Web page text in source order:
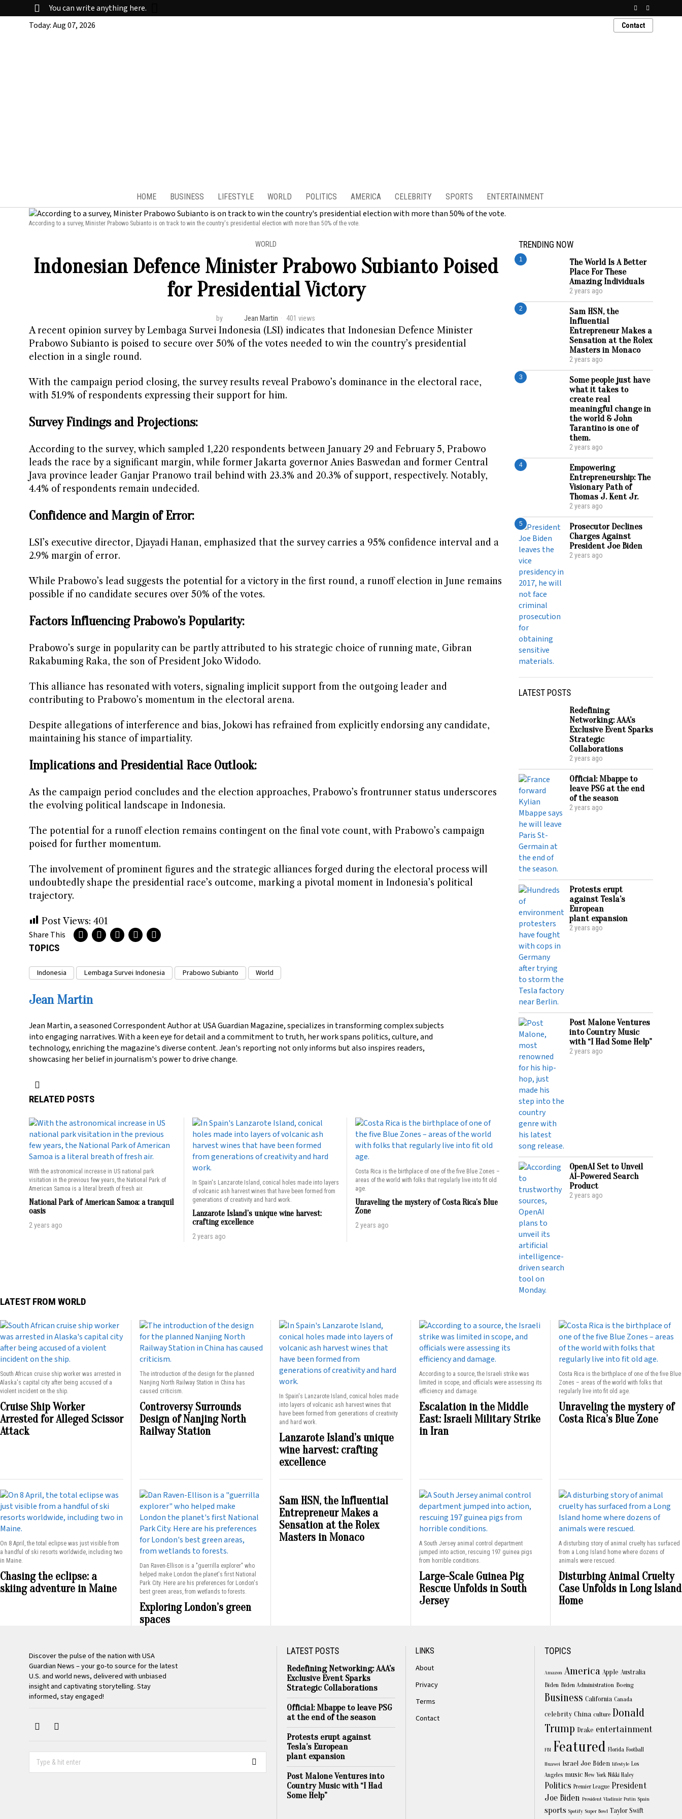
You can write anything here.
Today:Aug 07, 2026 Contact
HOME BUSINESS LIFESTYLE WORLD POLITICS AMERICA CELEBRITY SPORTS ENTERTAINMENT
According to a survey, Minister Prabowo Subianto is on track to win the country's presidential election with more than 50% of the vote.
WORLD
Indonesian Defence Minister Prabowo Subianto Poised
for Presidential Victory
by Jean Martin 401 views
A recent opinion survey by Lembaga Survei Indonesia (LSI) indicates that Indonesian Defence Minister
Prabowo Subianto is poised to secure over 50% of the votes needed to win the country’s presidential
election in a single round.
With the campaign period closing, the survey results reveal Prabowo’s dominance in the electoral race,
with 51.9% of respondents expressing their support for him.
Survey Findings and Projections:
According to the survey, which sampled 1,220 respondents between January 29 and February 5, Prabowo
leads the race by a significant margin, while former Jakarta governor Anies Baswedan and former Central
Java province leader Ganjar Pranowo trail behind with 23.3% and 20.3% of support, respectively. Notably,
4.4% of respondents remain undecided.
Confidence and Margin of Error:
LSI’s executive director, Djayadi Hanan, emphasized that the survey carries a 95% confidence interval and a
2.9% margin of error.
While Prabowo’s lead suggests the potential for a victory in the first round, a runoff election in June remains
possible if no candidate secures over 50% of the votes.
Factors Influencing Prabowo’s Popularity:
Prabowo’s surge in popularity can be partly attributed to his strategic choice of running mate, Gibran
Rakabuming Raka, the son of President Joko Widodo.
This alliance has resonated with voters, signaling implicit support from the outgoing leader and
contributing to Prabowo’s momentum in the electoral arena.
Despite allegations of interference and bias, Jokowi has refrained from explicitly endorsing any candidate,
maintaining his stance of impartiality.
Implications and Presidential Race Outlook:
As the campaign period concludes and the election approaches, Prabowo’s frontrunner status underscores
the evolving political landscape in Indonesia.
The potential for a runoff election remains contingent on the final vote count, with Prabowo’s campaign
poised for further momentum.
The involvement of prominent figures and the strategic alliances forged during the electoral process will
undoubtedly shape the presidential race’s outcome, marking a pivotal moment in Indonesia’s political
trajectory.
Post Views: 401
Share This
TOPICS
Indonesia Lembaga Survei Indonesia Prabowo Subianto World
Jean Martin
Jean Martin, a seasoned Correspondent Author at USA Guardian Magazine, specializes in transforming complex subjects
into engaging narratives. With a keen eye for detail and a commitment to truth, her work spans politics, culture, and
technology, enriching the magazine's diverse content. Jean's reporting not only informs but also inspires readers,
showcasing her belief in journalism's power to drive change.
RELATED POSTS
With the astronomical increase in US national park
visitation in the previous few years, the National Park of
American Samoa is a literal breath of fresh air.
National Park of American Samoa: a tranquil
oasis
2 years ago
In Spain's Lanzarote Island, conical holes made into layers
of volcanic ash harvest wines that have been formed from
generations of creativity and hard work.
Lanzarote Island’s unique wine harvest:
crafting excellence
2 years ago
Costa Rica is the birthplace of one of the five Blue Zones –
areas of the world with folks that regularly live into fit old
age.
Unraveling the mystery of Costa Rica’s Blue
Zone
2 years ago
TRENDING NOW
1
The World Is A Better
Place For These
Amazing Individuals
2 years ago
2
Sam HSN, the
Influential
Entrepreneur Makes a
Sensation at the Rolex
Masters in Monaco
2 years ago
3
Some people just have
what it takes to
create real
meaningful change in
the world & John
Tarantino is one of
them.
2 years ago
4
Empowering
Entrepreneurship: The
Visionary Path of
Thomas J. Kent Jr.
2 years ago
5
Prosecutor Declines
Charges Against
President Joe Biden
2 years ago
LATEST POSTS
Redefining
Networking: AAA’s
Exclusive Event Sparks
Strategic
Collaborations
2 years ago
Official: Mbappe to
leave PSG at the end
of the season
2 years ago
Protests erupt
against Tesla’s
European
plant expansion
2 years ago
Post Malone Ventures
into Country Music
with “I Had Some Help”
2 years ago
OpenAI Set to Unveil
AI-Powered Search
Product
2 years ago
LATEST FROM WORLD
South African cruise ship worker was arrested in
Alaska's capital city after being accused of a
violent incident on the ship.
Cruise Ship Worker
Arrested for Alleged Scissor
Attack
The introduction of the design for the planned
Nanjing North Railway Station in China has
caused criticism.
Controversy Surrounds
Design of Nanjing North
Railway Station
In Spain's Lanzarote Island, conical holes made
into layers of volcanic ash harvest wines that
have been formed from generations of creativity
and hard work.
Lanzarote Island’s unique
wine harvest: crafting
excellence
According to a source, the Israeli strike was
limited in scope, and officials were assessing its
efficiency and damage.
Escalation in the Middle
East: Israeli Military Strike
in Iran
Costa Rica is the birthplace of one of the five Blue
Zones – areas of the world with folks that
regularly live into fit old age.
Unraveling the mystery of
Costa Rica’s Blue Zone
On 8 April, the total eclipse was just visible from
a handful of ski resorts worldwide, including two
in Maine.
Chasing the eclipse: a
skiing adventure in Maine
Dan Raven-Ellison is a "guerrilla explorer" who
helped make London the planet's first National
Park City. Here are his preferences for London's
best green areas, from wetlands to forests.
Exploring London’s green
spaces
Sam HSN, the Influential
Entrepreneur Makes a
Sensation at the Rolex
Masters in Monaco
A South Jersey animal control department
jumped into action, rescuing 197 guinea pigs
from horrible conditions.
Large-Scale Guinea Pig
Rescue Unfolds in South
Jersey
A disturbing story of animal cruelty has surfaced
from a Long Island home where dozens of
animals were rescued.
Disturbing Animal Cruelty
Case Unfolds in Long Island
Home
Discover the pulse of the nation with USA
Guardian News – your go-to source for the latest
U.S. and world news, delivered with unbiased
insight and captivating storytelling. Stay
informed, stay engaged!
LATEST POSTS
Redefining Networking: AAA’s
Exclusive Event Sparks
Strategic Collaborations
Official: Mbappe to leave PSG
at the end of the season
Protests erupt against
Tesla’s European
plant expansion
Post Malone Ventures into
Country Music with “I Had
Some Help”
LINKS
About
Privacy
Terms
Contact
TOPICS
Amazon America Apple Australia
Biden Biden Administration Boeing
Business California Canada
celebrity China culture Donald
Trump Drake entertainment
FBI Featured Florida Football
Huawei Israel Joe Biden lifestyle Los
Angeles music New York Nikki Haley
Politics Premier League President
Joe Biden President Vladimir Putin Spain
sports Spotify Super Bowl Taylor Swift